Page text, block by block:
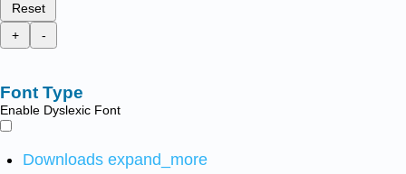
Reset
+
-
Font Type
Enable Dyslexic Font
Downloads expand_more